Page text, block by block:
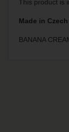
This product is
Made in
BANANA